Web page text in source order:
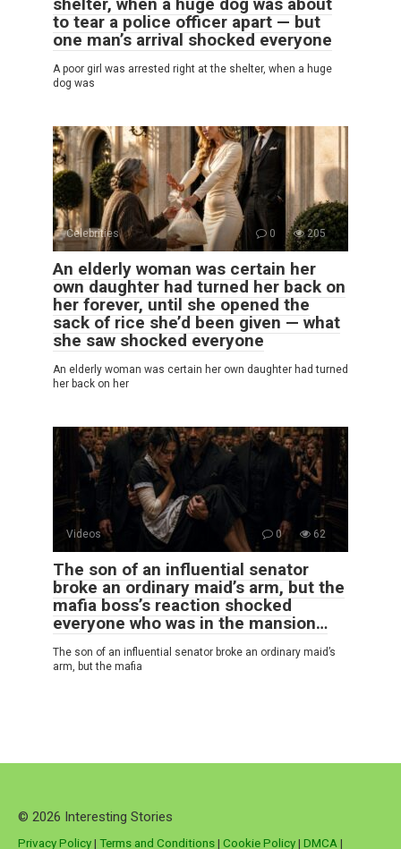
to tear a police officer apart — but
one man’s arrival shocked everyone
A poor girl was arrested right at the shelter, when a huge
dog was
Celebrities 0 205
An elderly woman was certain her
own daughter had turned her back on
her forever, until she opened the
sack of rice she’d been given — what
she saw shocked everyone
An elderly woman was certain her own daughter had turned
her back on her
Videos 0 62
The son of an influential senator
broke an ordinary maid’s arm, but the
mafia boss’s reaction shocked
everyone who was in the mansion…
The son of an influential senator broke an ordinary maid’s
arm, but the mafia
© 2026 Interesting Stories
Privacy Policy| Terms and Conditions| Cookie Policy| DMCA |